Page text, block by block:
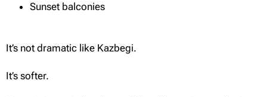
Sunset balconies
It’s not dramatic like Kazbegi.
It’s softer.